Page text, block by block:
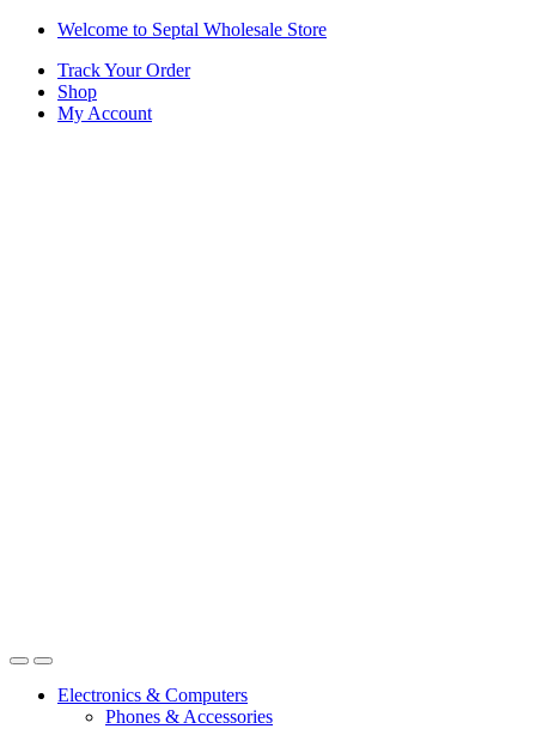
Skip
navigation
Skip
content
Welcome to Septal Wholesale Store
Track Your Order
Shop
My Account
OpenClose
Electronics & Computers
Phones & Accessories